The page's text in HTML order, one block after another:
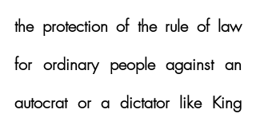
the protection of the rule of law
for ordinary people against an
autocrat or a dictator like King